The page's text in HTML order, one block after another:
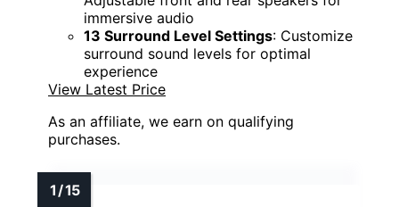
immersive audio
13 Surround Level Settings: Customize
surround sound levels for optimal
experience
View Latest Price
As an affiliate, we earn on qualifying
purchases.